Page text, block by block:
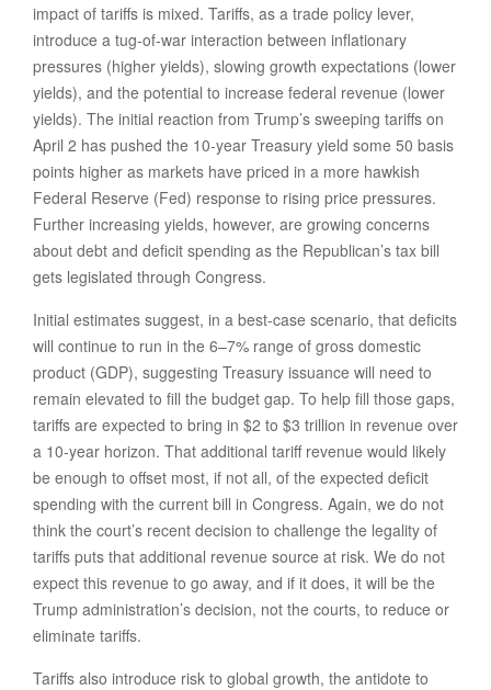
impact of tariffs is mixed. Tariffs, as a trade policy lever,
introduce a tug-of-war interaction between inflationary
pressures (higher yields), slowing growth expectations (lower
yields), and the potential to increase federal revenue (lower
yields). The initial reaction from Trump’s sweeping tariffs on
April 2 has pushed the 10-year Treasury yield some 50 basis
points higher as markets have priced in a more hawkish
Federal Reserve (Fed) response to rising price pressures.
Further increasing yields, however, are growing concerns
about debt and deficit spending as the Republican’s tax bill
gets legislated through Congress.
Initial estimates suggest, in a best-case scenario, that deficits
will continue to run in the 6–7% range of gross domestic
product (GDP), suggesting Treasury issuance will need to
remain elevated to fill the budget gap. To help fill those gaps,
tariffs are expected to bring in $2 to $3 trillion in revenue over
a 10-year horizon. That additional tariff revenue would likely
be enough to offset most, if not all, of the expected deficit
spending with the current bill in Congress. Again, we do not
think the court’s recent decision to challenge the legality of
tariffs puts that additional revenue source at risk. We do not
expect this revenue to go away, and if it does, it will be the
Trump administration’s decision, not the courts, to reduce or
eliminate tariffs.
Tariffs also introduce risk to global growth, the antidote to